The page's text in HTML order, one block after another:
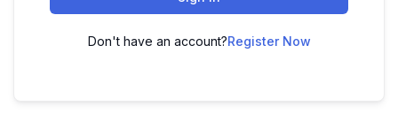
Don't have an account?Register Now